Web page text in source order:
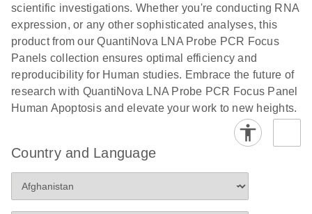
scientific investigations. Whether you're conducting RNA
expression, or any other sophisticated analyses, this
product from our QuantiNova LNA Probe PCR Focus
Panels collection ensures optimal efficiency and
reproducibility for Human studies. Embrace the future of
research with QuantiNova LNA Probe PCR Focus Panel
Human Apoptosis and elevate your work to new heights.
Country and Language